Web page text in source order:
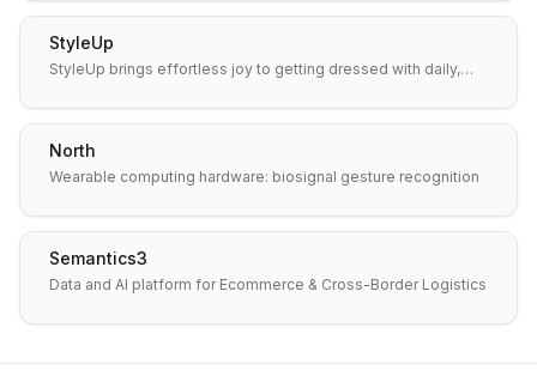
StyleUp
StyleUp brings effortless joy to getting dressed with daily,…
North
Wearable computing hardware: biosignal gesture recognition
Semantics3
Data and AI platform for Ecommerce & Cross-Border Logistics